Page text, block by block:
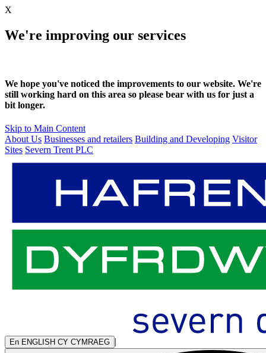
X
We're improving our services
We hope you've noticed the improvements to our website. We're
still working hard on this area so please bear with us for just a
bit longer.
Skip to Main Content
About Us Businesses and retailers Building and Developing Visitor
Sites Severn Trent PLC
En ENGLISH CY CYMRAEG |